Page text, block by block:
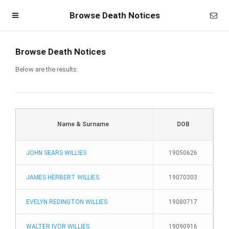
Member Login
Browse Death Notices
Browse Death Notices
Below are the results:
Name & Surname DOB
JOHN SEARS WILLIES 19050626
JAMES HERBERT WILLIES 19070303
EVELYN REDINGTON WILLIES 19080717
WALTER IVOR WILLIES 19090916